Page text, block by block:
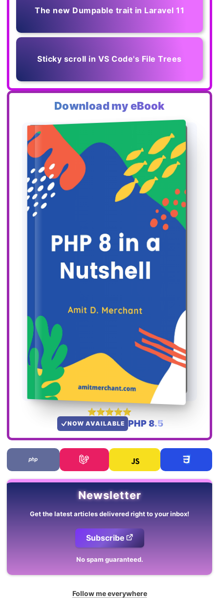
The new Dumpable trait in Laravel 11
Sticky scroll in VS Code's File Trees
Download my eBook
NOW AVAILABLE PHP 8.5
Newsletter
Get the latest articles delivered right to your inbox!
Subscribe
No spam guaranteed.
Follow me everywhere